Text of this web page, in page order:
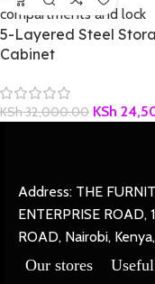
5-Layered Steel
Cabinet
KSh32,000.00 KSh
Address: THE
ENTERPRISE ROAD,
ROAD, Nairobi,
Our stores